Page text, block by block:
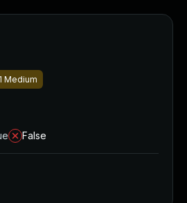
Medium
False